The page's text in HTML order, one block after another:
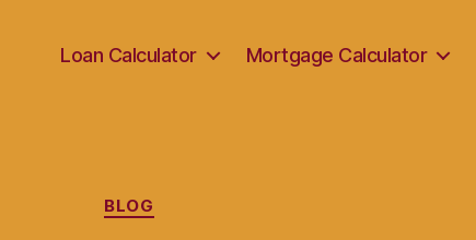
Loan Calculator Mortgage Calculator
Categories
BLOG